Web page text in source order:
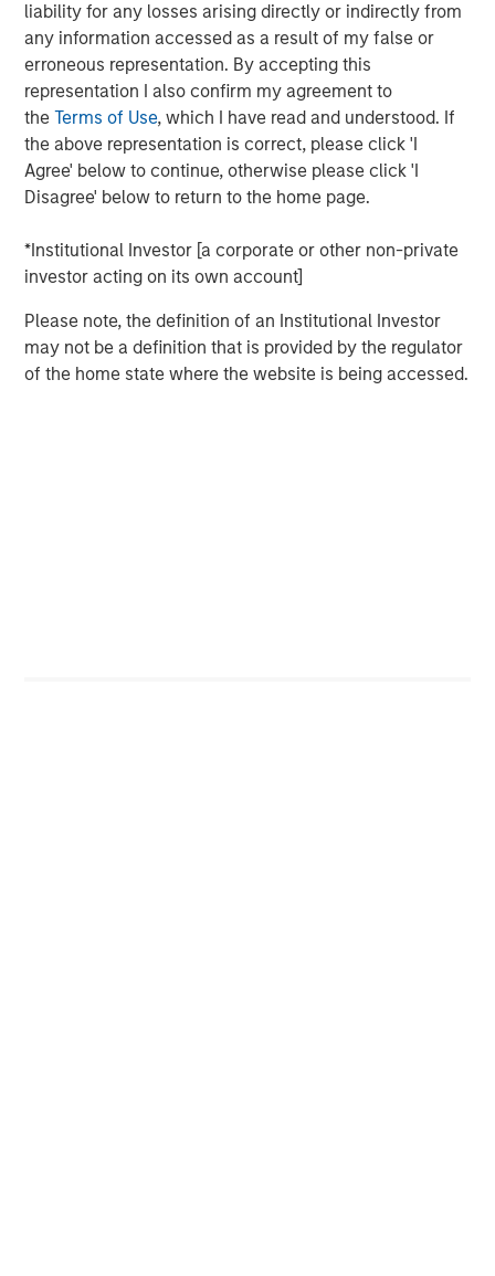
liability for any losses arising directly or indirectly from
any information accessed as a result of my false or
erroneous representation. By accepting this
representation I also confirm my agreement to
theTerms of Use, which I have read and understood. If
the above representation is correct, please click 'I
Agree' below to continue, otherwise please click 'I
Disagree' below to return to the home page.
*Institutional Investor [a corporate or other non-private
investor acting on its own account]
Please note, the definition of an Institutional Investor
may not be a definition that is provided by the regulator
of the home state where the website is being accessed.
This results in a huge operating profit margin
expansion for the company that is intangible
intensive and an insignificant change for the one
that is tangible intensive. We estimate that earnings
for the S&P 500 would be about 12 percent higher.
This analysis suggests that one should compare
earnings or valuation multiples over time with great
Download PDF
Counterpoint Global